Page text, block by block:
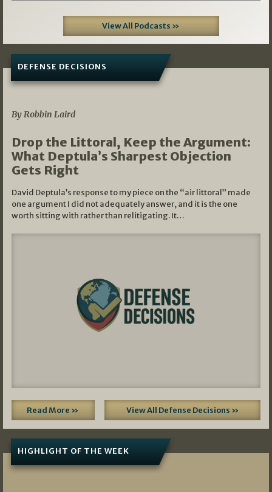
View All Podcasts »
DEFENSE DECISIONS
By Robbin Laird
Drop the Littoral, Keep the Argument:
What Deptula’s Sharpest Objection
Gets Right
David Deptula’s response to my piece on the “air littoral” made
one argument I did not adequately answer, and it is the one
worth sitting with rather than relitigating. It…
Read More » View All Defense Decisions »
HIGHLIGHT OF THE WEEK